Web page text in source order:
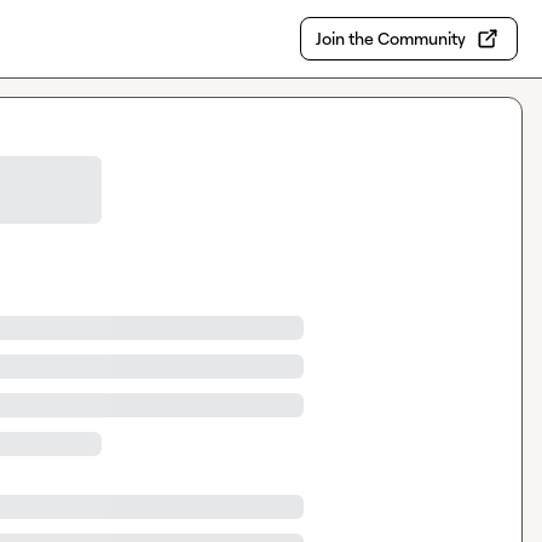
Join the Community